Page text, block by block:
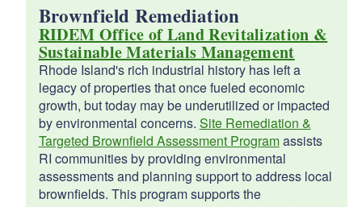
Brownfield Remediation
RIDEM Office of Land Revitalization &
Sustainable Materials Management
Rhode Island's rich industrial history has left a
legacy of properties that once fueled economic
growth, but today may be underutilized or impacted
by environmental concerns. Site Remediation &
Targeted Brownfield Assessment Programassists
RI communities by providing environmental
assessments and planning support to address local
brownfields. This program supports the